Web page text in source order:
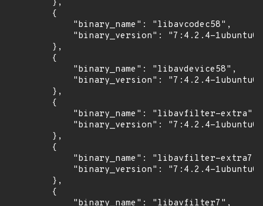
        },
        {
            "binary_name": "libavcodec58",
"binary_version": "7:4.2.4-
        },
        {
            "binary_name": "libavdevice58",
"binary_version": "7:4.2.4-
        },
        {
            "binary_name": "libavfilter-extra",
"binary_version": "7:4.2.4-
        },
        {
            "binary_name": "libavfilter-extra7",
"binary_version": "7:4.2.4-
        },
        {
            "binary_name": "libavfilter7",